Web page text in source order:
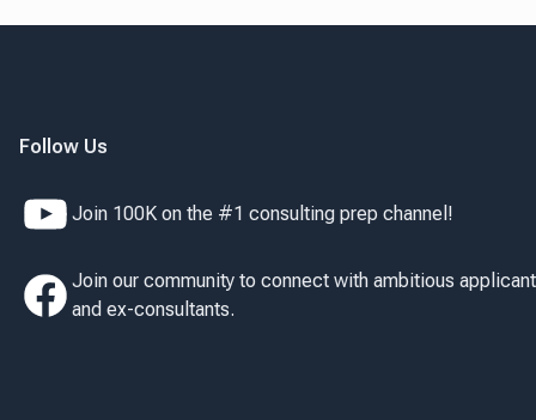
Follow Us
Join 100K on the #1 consulting prep channel!
Join our community to connect with ambitious
and ex-consultants.